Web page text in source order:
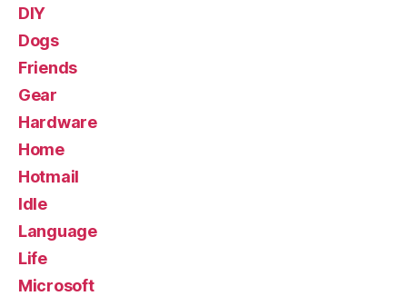
DIY
Dogs
Friends
Gear
Hardware
Home
Hotmail
Idle
Language
Life
Microsoft